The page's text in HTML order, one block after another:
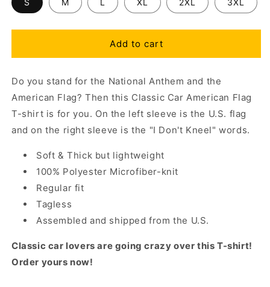
S M L XL 2XL 3XL
Add to cart
Do you stand for the National Anthem and the
American Flag? Then this Classic Car American Flag
T-shirt is for you. On the left sleeve is the U.S. flag
and on the right sleeve is the "I Don't Kneel" words.
Soft & Thick but lightweight
100% Polyester Microfiber-knit
Regular fit
Tagless
Assembled and shipped from the U.S.
Classic car lovers are going crazy over this T-shirt!
Order yours now!